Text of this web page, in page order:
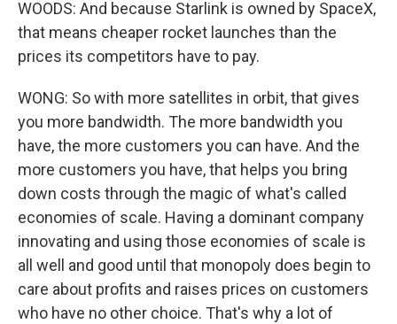
WOODS: And because Starlink is owned by SpaceX,
that means cheaper rocket launches than the
prices its competitors have to pay.
WONG: So with more satellites in orbit, that gives
you more bandwidth. The more bandwidth you
have, the more customers you can have. And the
more customers you have, that helps you bring
down costs through the magic of what's called
economies of scale. Having a dominant company
innovating and using those economies of scale is
all well and good until that monopoly does begin to
care about profits and raises prices on customers
who have no other choice. That's why a lot of